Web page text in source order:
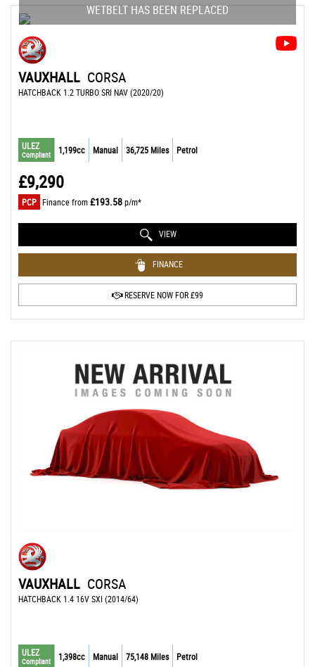
WETBELT HAS BEEN REPLACED
VAUXHALL CORSA
HATCHBACK 1.2 TURBO SRI NAV (2020/20)
ULEZ
Compliant 1,199cc Manual 36,725 Miles Petrol
£9,290
PCP Finance from£193.58p/m*
VIEW
FINANCE
RESERVE NOW FOR £99
VAUXHALL CORSA
HATCHBACK 1.4 16V SXI (2014/64)
ULEZ
Compliant 1,398cc Manual 75,148 Miles Petrol